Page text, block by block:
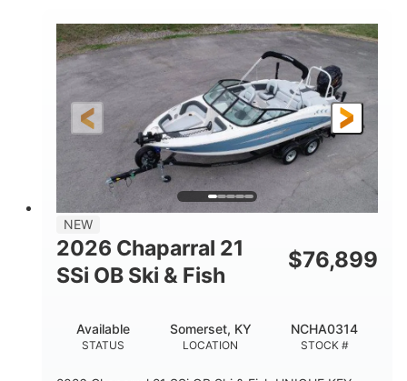
ENGINE HOURS
0
PROPULSION
Inboard
FUEL TYPE LENGTH
26'5"
LENGTH W/ SWIM PLATFORM
26'5"
BEAM
8'6"
BRIDGE CLEARANCE
8'5"
8'5"
BRIDGE CLEARANCE WITH ARCH TOWER FOLDED
6'1"
DEADRISE
22°
DRAFT UP
33.00"
NEW
2026 Chaparral 21
SSi OB Ski & Fish
$76,899
STATUS
Available
LOCATION
Somerset, KY
STOCK #
NCHA0314